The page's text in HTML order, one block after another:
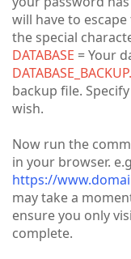
will have to
the special
DATABASE = Your
backup file.
wish.
Now run the
in your browser.
https://
may take a
ensure you only
complete.